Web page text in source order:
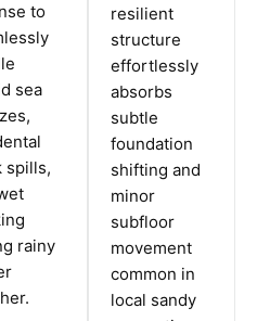
to
sea
spills,
rainy
resilient
structure
effortlessly
absorbs
subtle
foundation
shifting and
minor
subfloor
movement
common in
local sandy